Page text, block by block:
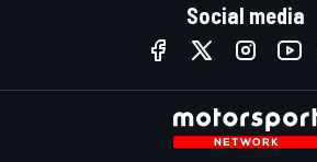
Social media